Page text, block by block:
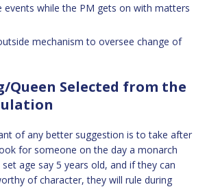
events while the PM gets on with matters
mechanism to oversee change of
Queen Selected from the
of any better suggestion is to take after
for someone on the day a monarch
age say 5 years old, and if they can
of character, they will rule during